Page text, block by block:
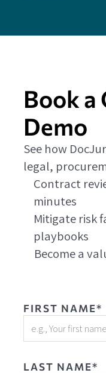
Book a
Demo
See how
legal,
Contract
minutes
Mitigate risk
playbooks
Become a
FIRST NAME*
LAST NAME*